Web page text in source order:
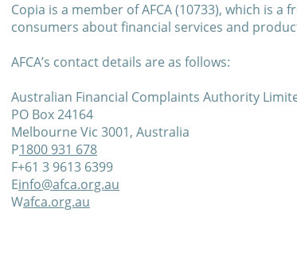
Copia is a member of AFCA (10733), which is
consumers about financial services and
AFCA’s contact details are as follows:
Australian Financial Complaints Authority
PO Box 24164
Melbourne Vic 3001, Australia
P1800 931 678
F+61 3 9613 6399
Einfo@afca.org.au
Wafca.org.au